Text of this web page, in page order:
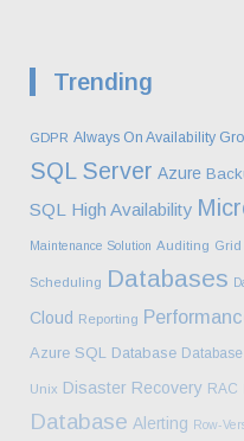
Trending
GDPR Always On Availability
SQL Server Azure
SQL High Availability
Maintenance Solution Auditing Grid
Scheduling Databases
Cloud Reporting
Azure SQL Database
Unix Disaster Recovery RAC
Database Alerting Row-